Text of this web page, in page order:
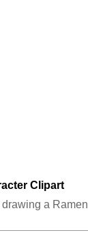
Clipart
drawing a Ramen